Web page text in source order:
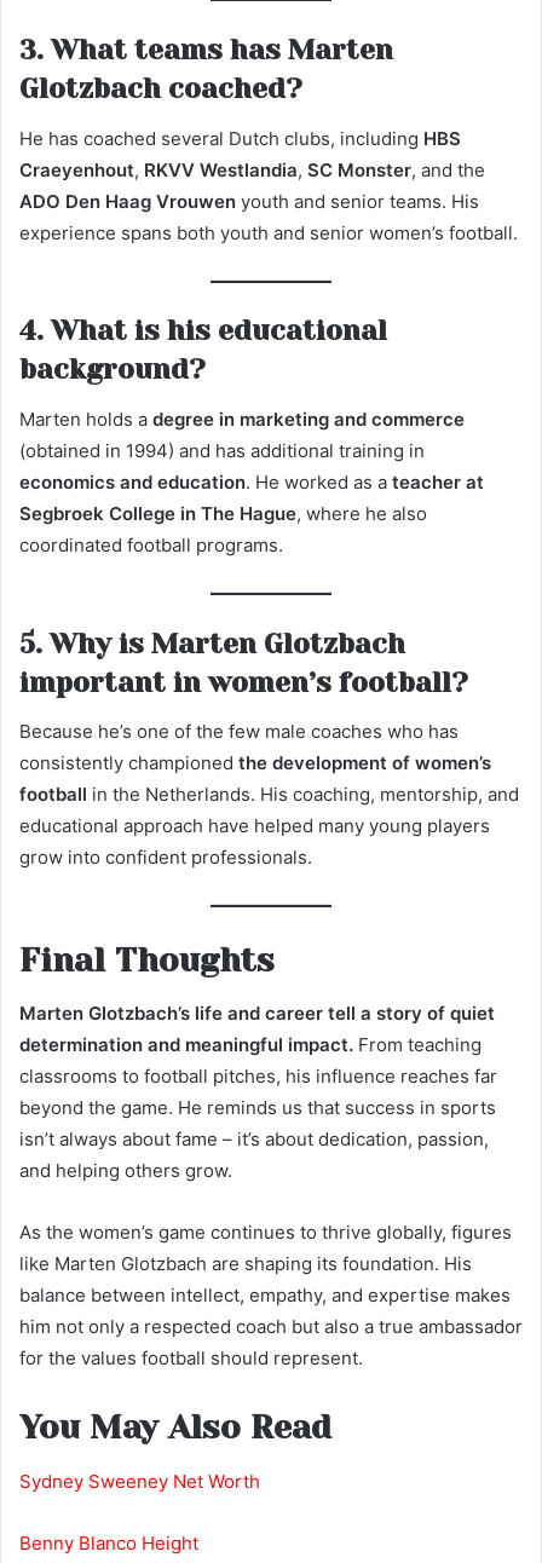
3. What teams has Marten
Glotzbach coached?
He has coached several Dutch clubs, including HBS
Craeyenhout, RKVV Westlandia, SC Monster, and the
ADO Den Haag Vrouwen youth and senior teams. His
experience spans both youth and senior women’s football.
4. What is his educational
background?
Marten holds a degree in marketing and commerce
(obtained in 1994) and has additional training in
economics and education. He worked as a teacher at
Segbroek College in The Hague, where he also
coordinated football programs.
5. Why is Marten Glotzbach
important in women’s football?
Because he’s one of the few male coaches who has
consistently championed the development of women’s
football in the Netherlands. His coaching, mentorship, and
educational approach have helped many young players
grow into confident professionals.
Final Thoughts
Marten Glotzbach’s life and career tell a story of quiet
determination and meaningful impact. From teaching
classrooms to football pitches, his influence reaches far
beyond the game. He reminds us that success in sports
isn’t always about fame – it’s about dedication, passion,
and helping others grow.
As the women’s game continues to thrive globally, figures
like Marten Glotzbach are shaping its foundation. His
balance between intellect, empathy, and expertise makes
him not only a respected coach but also a true ambassador
for the values football should represent.
You May Also Read
Sydney Sweeney Net Worth
Benny Blanco Height